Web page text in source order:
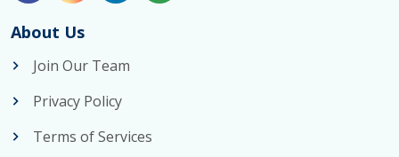
About Us
Join Our Team
Privacy Policy
Terms of Services